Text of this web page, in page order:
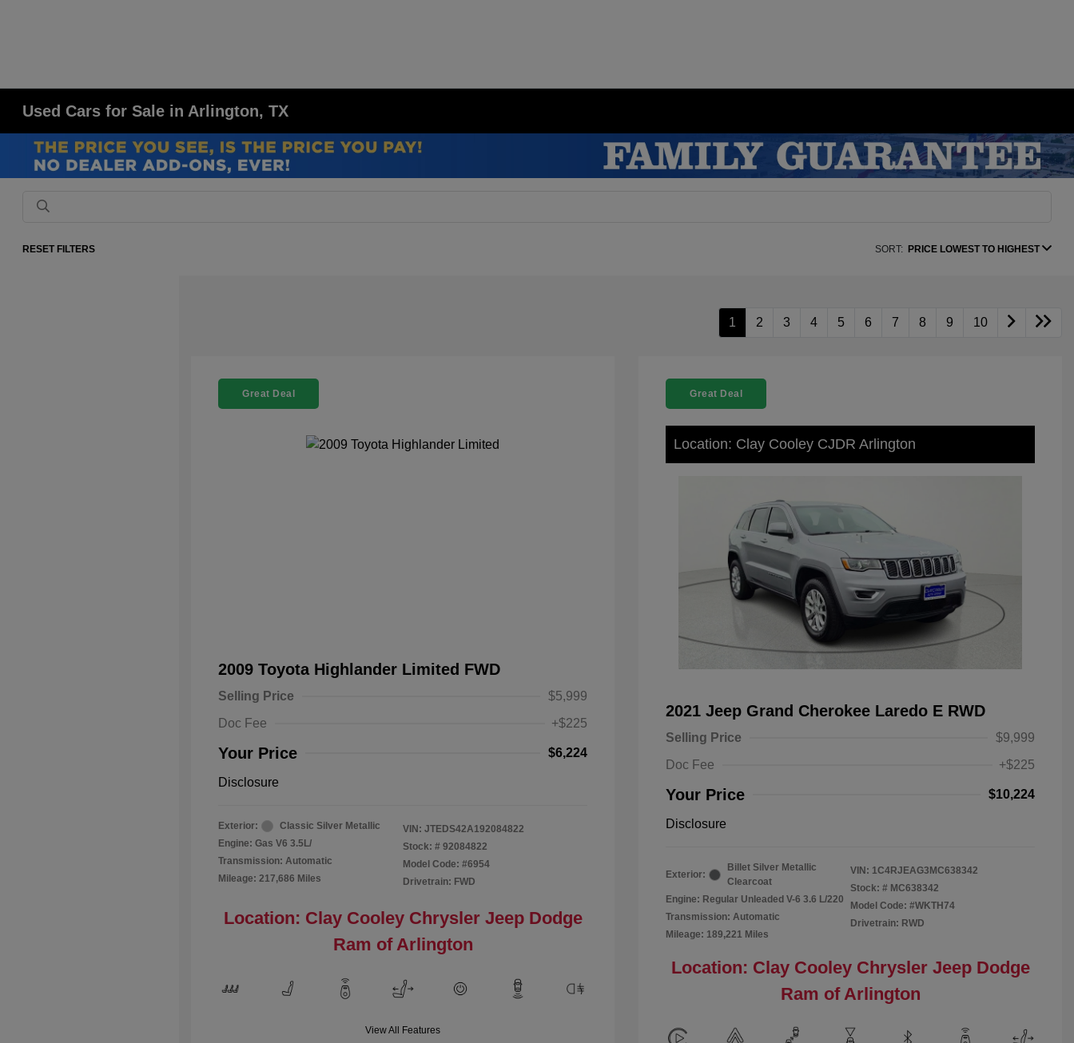
Used Cars for Sale in Arlington, TX
RESET FILTERS SORT: PRICE LOWEST TO HIGHEST
1 2 3 4 5 6 7 8 9 10
Great Deal
2009 Toyota Highlander Limited FWD
Selling Price
$5,999
Doc Fee
+$225
Your Price $6,224
Disclosure
Exterior:
Classic Silver Metallic
Engine: Gas V6 3.5L/
Transmission: Automatic
Mileage: 217,686 Miles
VIN: JTEDS42A192084822
Stock: # 92084822
Model Code: #6954
Drivetrain: FWD
Location: Clay Cooley Chrysler Jeep Dodge
Ram of Arlington
View All Features
Great Deal
Location: Clay Cooley CJDR Arlington
2021 Jeep Grand Cherokee Laredo E RWD
Selling Price
$9,999
Doc Fee
+$225
Your Price $10,224
Disclosure
Exterior:
Billet Silver Metallic
Clearcoat
Engine: Regular Unleaded V-6 3.6 L/220
Transmission: Automatic
Mileage: 189,221 Miles
VIN: 1C4RJEAG3MC638342
Stock: # MC638342
Model Code: #WKTH74
Drivetrain: RWD
Location: Clay Cooley Chrysler Jeep Dodge
Ram of Arlington